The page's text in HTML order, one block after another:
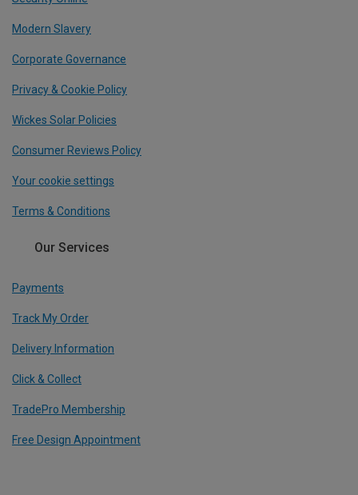
Modern Slavery
Corporate Governance
Privacy & Cookie Policy
Wickes Solar Policies
Consumer Reviews Policy
Your cookie settings
Terms & Conditions
Our Services
Payments
Track My Order
Delivery Information
Click & Collect
TradePro Membership
Free Design Appointment